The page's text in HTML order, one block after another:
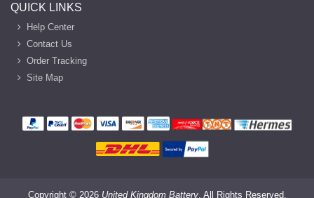
QUICK LINKS
Help Center
Contact Us
Order Tracking
Site Map
Copyright © 2026 United Kingdom Battery. All Rights Reserved.